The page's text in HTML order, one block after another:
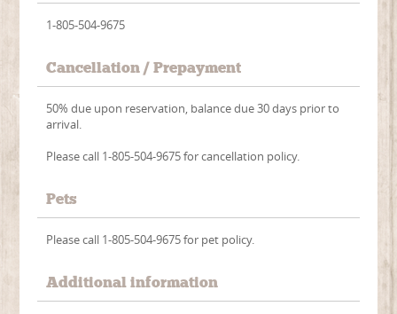
1-805-504-9675
Cancellation / Prepayment
50% due upon reservation, balance due 30 days prior to
arrival.
Please call 1-805-504-9675 for cancellation policy.
Pets
Please call 1-805-504-9675 for pet policy.
Additional information